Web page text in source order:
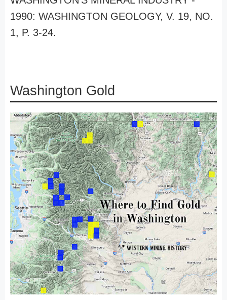
1990: WASHINGTON GEOLOGY, V. 19, NO.
1, P. 3-24.
Washington Gold